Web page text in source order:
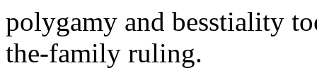
polygamy and besstiality
the-family ruling.